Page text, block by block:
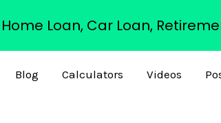
Blog Calculators Videos
Loan, Car Loan,